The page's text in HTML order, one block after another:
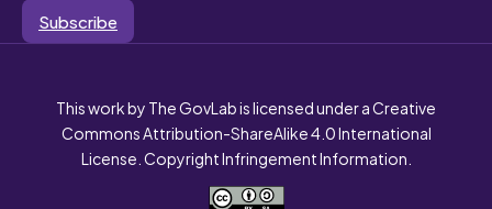
Subscribe
This work by The GovLab is licensed under a Creative
Commons Attribution-ShareAlike 4.0 International
License. Copyright Infringement Information.